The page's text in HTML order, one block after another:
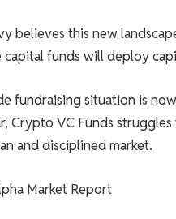
believes this new
capital funds will deploy
fundraising situation is
Crypto VC Funds
and disciplined market.
Market Report